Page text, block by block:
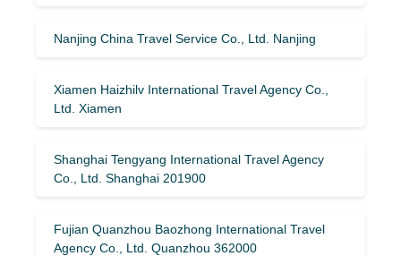
Nanjing China Travel Service Co., Ltd. Nanjing
Xiamen Haizhilv International Travel Agency Co.,
Ltd. Xiamen
Shanghai Tengyang International Travel Agency
Co., Ltd. Shanghai 201900
Fujian Quanzhou Baozhong International Travel
Agency Co., Ltd. Quanzhou 362000